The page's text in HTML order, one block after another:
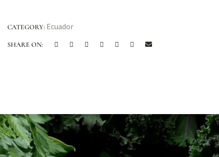
CATEGORY: Ecuador
SHARE ON: